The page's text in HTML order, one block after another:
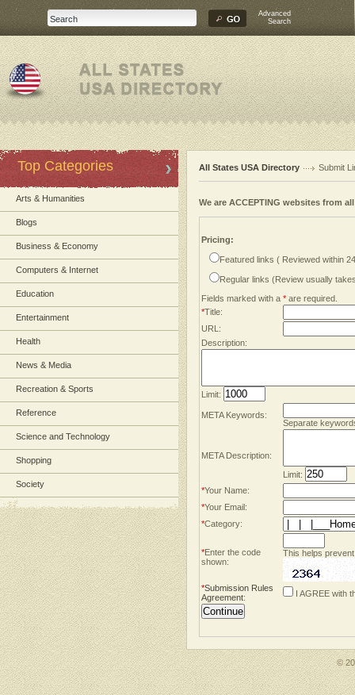
Advanced
Search
Top Categories
Arts & Humanities
Blogs
Business & Economy
Computers & Internet
Education
Entertainment
Health
News & Media
Recreation & Sports
Reference
Science and Technology
Shopping
Society
All States USA Directory Submit
We are ACCEPTING websites from
Pricing:
Featured links ( Reviewed within
Regular links (Review usually
Fields marked with a * are required.
*Title:
URL:
Description:
Limit:
META Keywords:
Separate
META Description:
Limit:
*Your Name:
*Your Email:
*Category:
*Enter the code
shown:
This helps
*Submission Rules
Agreement: I AGREE with
©